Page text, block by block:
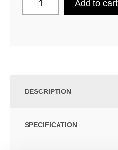
Add to cart
DESCRIPTION
SPECIFICATION